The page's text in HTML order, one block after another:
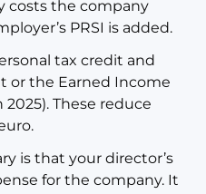
costs the company
PRSI is added.
tax credit and
or the Earned Income
2025). These reduce
is that your director’s
for the company. It